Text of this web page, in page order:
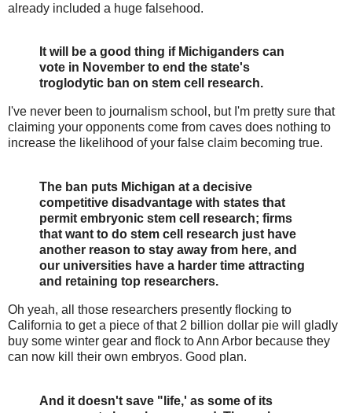
already included a huge falsehood.
It will be a good thing if Michiganders can
vote in November to end the state's
troglodytic ban on stem cell research.
I've never been to journalism school, but I'm pretty sure that
claiming your opponents come from caves does nothing to
increase the likelihood of your false claim becoming true.
The ban puts Michigan at a decisive
competitive disadvantage with states that
permit embryonic stem cell research; firms
that want to do stem cell research just have
another reason to stay away from here, and
our universities have a harder time attracting
and retaining top researchers.
Oh yeah, all those researchers presently flocking to
California to get a piece of that 2 billion dollar pie will gladly
buy some winter gear and flock to Ann Arbor because they
can now kill their own embryos. Good plan.
And it doesn't save "life,' as some of its